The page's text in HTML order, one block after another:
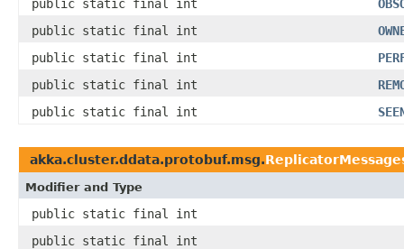
public static final int
public static final int
public static final int
public static final int
public static final int
akka.cluster.ddata.protobuf.msg.
Modifier and Type
public static final int
public static final int